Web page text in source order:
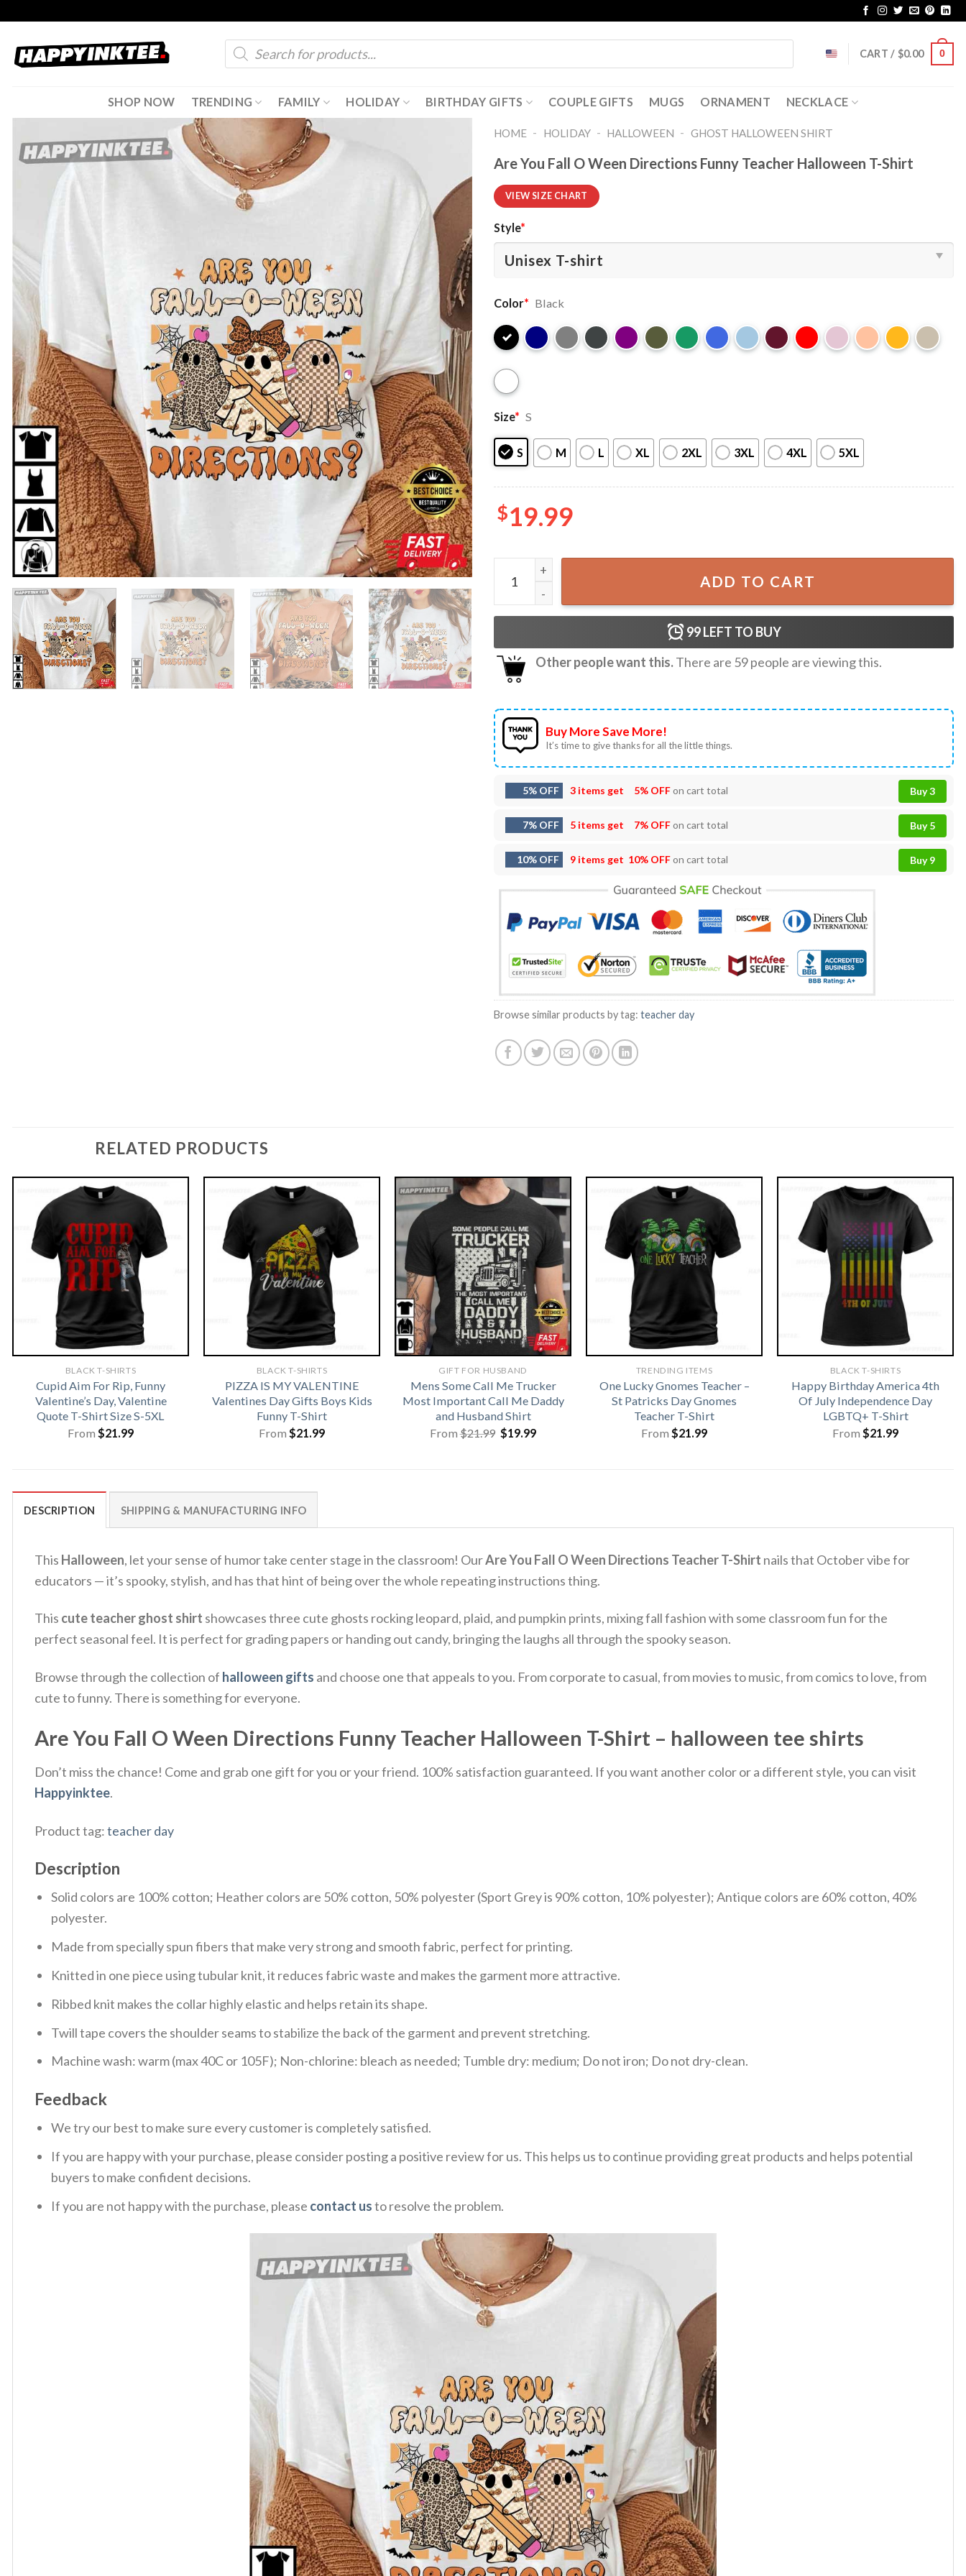
content
Products
search
CART / $0.00 0
SHOP NOW TRENDING FAMILY HOLIDAY BIRTHDAY GIFTS COUPLE GIFTS MUGS ORNAMENT NECKLACE
HOME - HOLIDAY - HALLOWEEN - GHOST HALLOWEEN SHIRT​
Are You Fall O Ween Directions Funny Teacher Halloween T-Shirt
VIEW SIZE CHART
Style*
Color* Black
Size* S
S M L XL 2XL 3XL 4XL 5XL
$19.99
Are You Fall O Ween Directions Funny Teacher Halloween T-Shirt quantity
ADD TO CART
99LEFT TO BUY
Other people want this.There are 59people are viewing this.
Buy More Save More!
It’s time to give thanks for all the little things.
5% OFF 3 items get 5% OFFon cart total Buy 3
7% OFF 5 items get 7% OFFon cart total Buy 5
10% OFF 9 items get 10% OFFon cart total Buy 9
Browse similar products by tag: teacher day
RELATED PRODUCTS
BLACK T-SHIRTS
Cupid Aim For Rip, Funny
Valentine’s Day, Valentine
Quote T-Shirt Size S-5XL
From $21.99
BLACK T-SHIRTS
PIZZA IS MY VALENTINE
Valentines Day Gifts Boys Kids
Funny T-Shirt
From $21.99
GIFT FOR HUSBAND
Mens Some Call Me Trucker
Most Important Call Me Daddy
and Husband Shirt
From$21.99 Original
price
$19.99Current
TRENDING ITEMS
One Lucky Gnomes Teacher –
St Patricks Day Gnomes
Teacher T-Shirt
From $21.99
BLACK T-SHIRTS
Happy Birthday America 4th
Of July Independence Day
LGBTQ+ T-Shirt
From $21.99
DESCRIPTION SHIPPING & MANUFACTURING INFO
This Halloween, let your sense of humor take center stage in the classroom! OurAre You Fall O Ween Directions Teacher T-Shirt nails that October vibe for
educators — it’s spooky, stylish, and has that hint of being over the whole repeating instructions thing.
This cute teacher ghost shirt showcases three cute ghosts rocking leopard, plaid, and pumpkin prints, mixing fall fashion with some classroom fun for the
perfect seasonal feel. It is perfect for grading papers or handing out candy, bringing the laughs all through the spooky season.
Browse through the collection of halloween gifts and choose one that appeals to you. From corporate to casual, from movies to music, from comics to love, from
cute to funny. There is something for everyone.
Are You Fall O Ween Directions Funny Teacher Halloween T-Shirt – halloween tee shirts
Don’t miss the chance! Come and grab one gift for you or your friend. 100% satisfaction guaranteed. If you want another color or a different style, you can visit
Happyinktee.
Product tag:teacher day
Description
Solid colors are 100% cotton; Heather colors are 50% cotton, 50% polyester (Sport Grey is 90% cotton, 10% polyester); Antique colors are 60% cotton, 40%
polyester.
Made from specially spun fibers that make very strong and smooth fabric, perfect for printing.
Knitted in one piece using tubular knit, it reduces fabric waste and makes the garment more attractive.
Ribbed knit makes the collar highly elastic and helps retain its shape.
Twill tape covers the shoulder seams to stabilize the back of the garment and prevent stretching.
Machine wash: warm (max 40C or 105F); Non-chlorine: bleach as needed; Tumble dry: medium; Do not iron; Do not dry-clean.
Feedback
We try our best to make sure every customer is completely satisfied.
If you are happy with your purchase, please consider posting a positive review for us. This helps us to continue providing great products and helps potential
buyers to make confident decisions.
If you are not happy with the purchase, please contact usto resolve the problem.